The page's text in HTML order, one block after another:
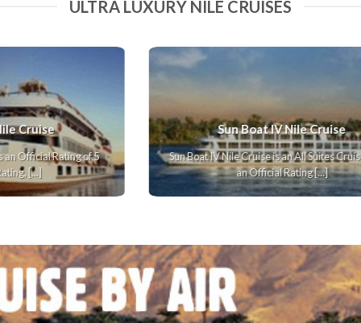
ULTRA LUXURY NILE CRUISES
Oberoi Philae Nile Cruise
Oberoi Philae Nile Cruise has an Official Rating of 5
Stars. In our Rating, we [...]